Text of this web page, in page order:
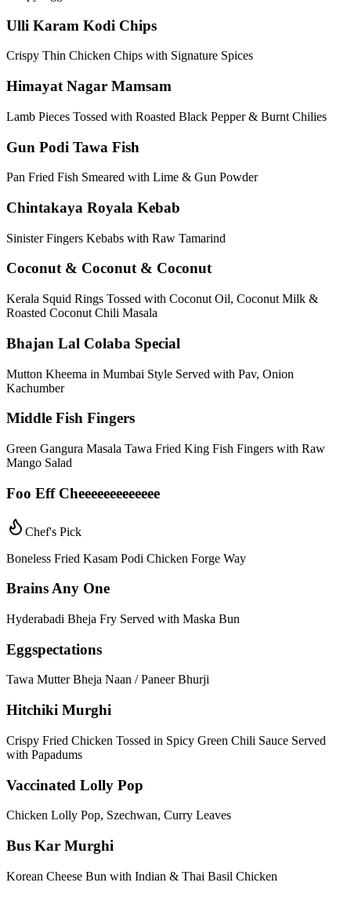
Ulli Karam Kodi Chips
Crispy Thin Chicken Chips with Signature Spices
Himayat Nagar Mamsam
Lamb Pieces Tossed with Roasted Black Pepper & Burnt Chilies
Gun Podi Tawa Fish
Pan Fried Fish Smeared with Lime & Gun Powder
Chintakaya Royala Kebab
Sinister Fingers Kebabs with Raw Tamarind
Coconut & Coconut & Coconut
Kerala Squid Rings Tossed with Coconut Oil, Coconut Milk &
Roasted Coconut Chili Masala
Bhajan Lal Colaba Special
Mutton Kheema in Mumbai Style Served with Pav, Onion
Kachumber
Middle Fish Fingers
Green Gangura Masala Tawa Fried King Fish Fingers with Raw
Mango Salad
Foo Eff Cheeeeeeeeeeeee
Chef's Pick
Boneless Fried Kasam Podi Chicken Forge Way
Brains Any One
Hyderabadi Bheja Fry Served with Maska Bun
Eggspectations
Tawa Mutter Bheja Naan / Paneer Bhurji
Hitchiki Murghi
Crispy Fried Chicken Tossed in Spicy Green Chili Sauce Served
with Papadums
Vaccinated Lolly Pop
Chicken Lolly Pop, Szechwan, Curry Leaves
Bus Kar Murghi
Korean Cheese Bun with Indian & Thai Basil Chicken